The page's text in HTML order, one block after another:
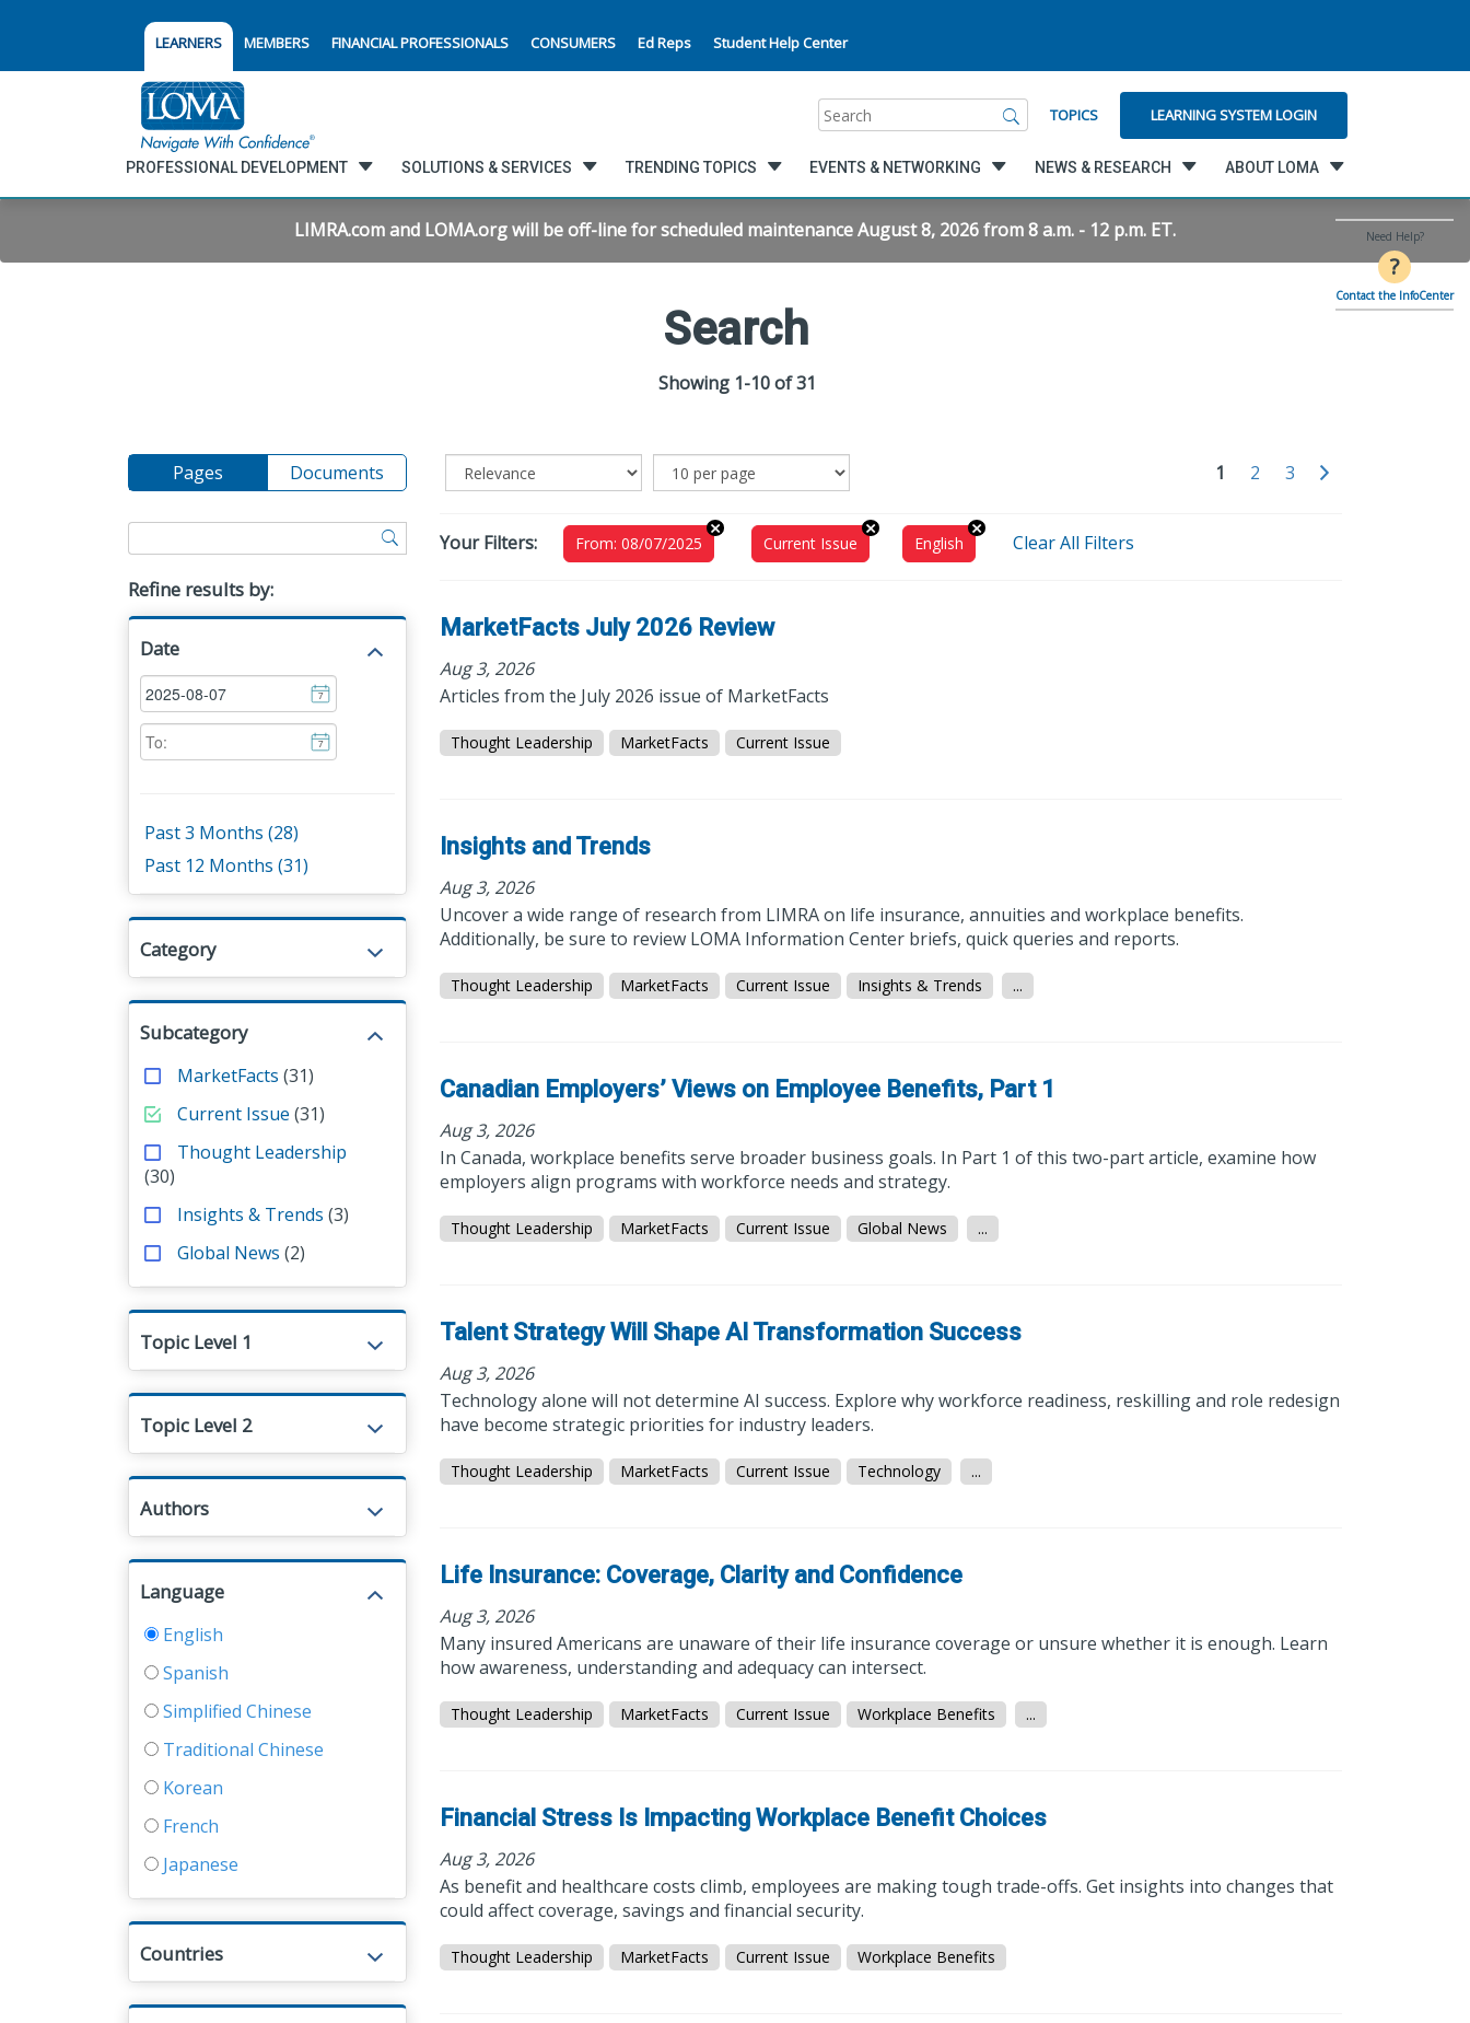
LEARNERS MEMBERS FINANCIAL PROFESSIONALS CONSUMERS Ed Reps Student Help Center
Search TOPICS LEARNING SYSTEM LOGIN
PROFESSIONAL DEVELOPMENT SOLUTIONS & SERVICES TRENDING TOPICS EVENTS & NETWORKING NEWS & RESEARCH ABOUT LOMA
LIMRA.com and LOMA.org will be off-line for scheduled maintenance August 8, 2026 from 8 a.m. - 12 p.m. ET. Need Help?
?
Contact the InfoCenter
Search
Showing 1-10 of 31
Pages Documents
Refine results by:
Date
7
7
Past 3 Months (28)
Past 12 Months (31)
Category
Subcategory
MarketFacts (31)
Current Issue (31)
Thought Leadership
(30)
Insights & Trends (3)
Global News (2)
Topic Level 1
Topic Level 2
Authors
Language
English
Spanish
Simplified Chinese
Traditional Chinese
Korean
French
Japanese
Countries
1 2 3
Your Filters: From: 08/07/2025 Current Issue English Clear All Filters
MarketFacts July 2026 Review
Aug 3, 2026
Articles from the July 2026 issue of MarketFacts
Thought Leadership MarketFacts Current Issue
Insights and Trends
Aug 3, 2026
Uncover a wide range of research from LIMRA on life insurance, annuities and workplace benefits.
Additionally, be sure to review LOMA Information Center briefs, quick queries and reports.
Thought Leadership MarketFacts Current Issue Insights & Trends ...
Canadian Employers’ Views on Employee Benefits, Part 1
Aug 3, 2026
In Canada, workplace benefits serve broader business goals. In Part 1 of this two-part article, examine how
employers align programs with workforce needs and strategy.
Thought Leadership MarketFacts Current Issue Global News ...
Talent Strategy Will Shape AI Transformation Success
Aug 3, 2026
Technology alone will not determine AI success. Explore why workforce readiness, reskilling and role redesign
have become strategic priorities for industry leaders.
Thought Leadership MarketFacts Current Issue Technology ...
Life Insurance: Coverage, Clarity and Confidence
Aug 3, 2026
Many insured Americans are unaware of their life insurance coverage or unsure whether it is enough. Learn
how awareness, understanding and adequacy can intersect.
Thought Leadership MarketFacts Current Issue Workplace Benefits ...
Financial Stress Is Impacting Workplace Benefit Choices
Aug 3, 2026
As benefit and healthcare costs climb, employees are making tough trade-offs. Get insights into changes that
could affect coverage, savings and financial security.
Thought Leadership MarketFacts Current Issue Workplace Benefits